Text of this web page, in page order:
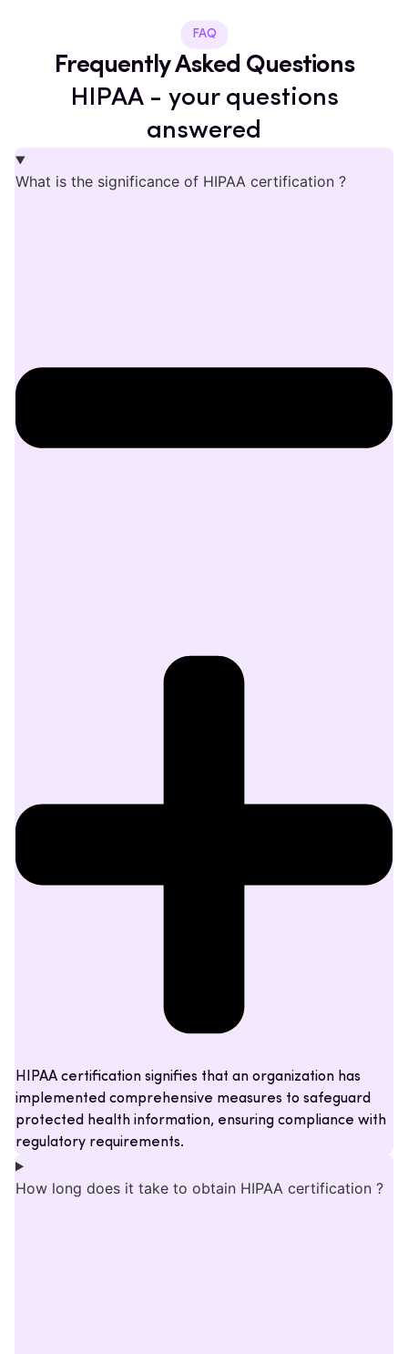
FAQ
Frequently Asked Questions
HIPAA - your questions
answered
What is the significance of HIPAA certification ?
HIPAA certification signifies that an organization has
implemented comprehensive measures to safeguard
protected health information, ensuring compliance with
regulatory requirements.
How long does it take to obtain HIPAA certification ?